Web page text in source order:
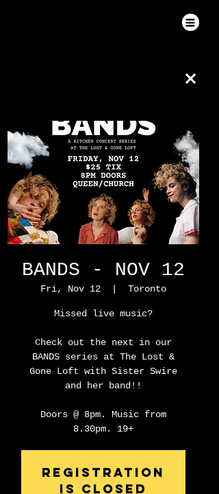
BANDS - NOV 12
Fri, Nov 12 Toronto
Missed live music?
Check out the next in our
BANDS series at The Lost &
Gone Loft with Sister Swire
and her band!!
Doors @ 8pm. Music from
8.30pm. 19+
Registration
is closed